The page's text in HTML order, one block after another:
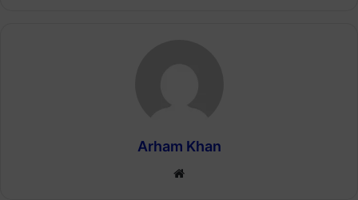
Arham Khan
Website